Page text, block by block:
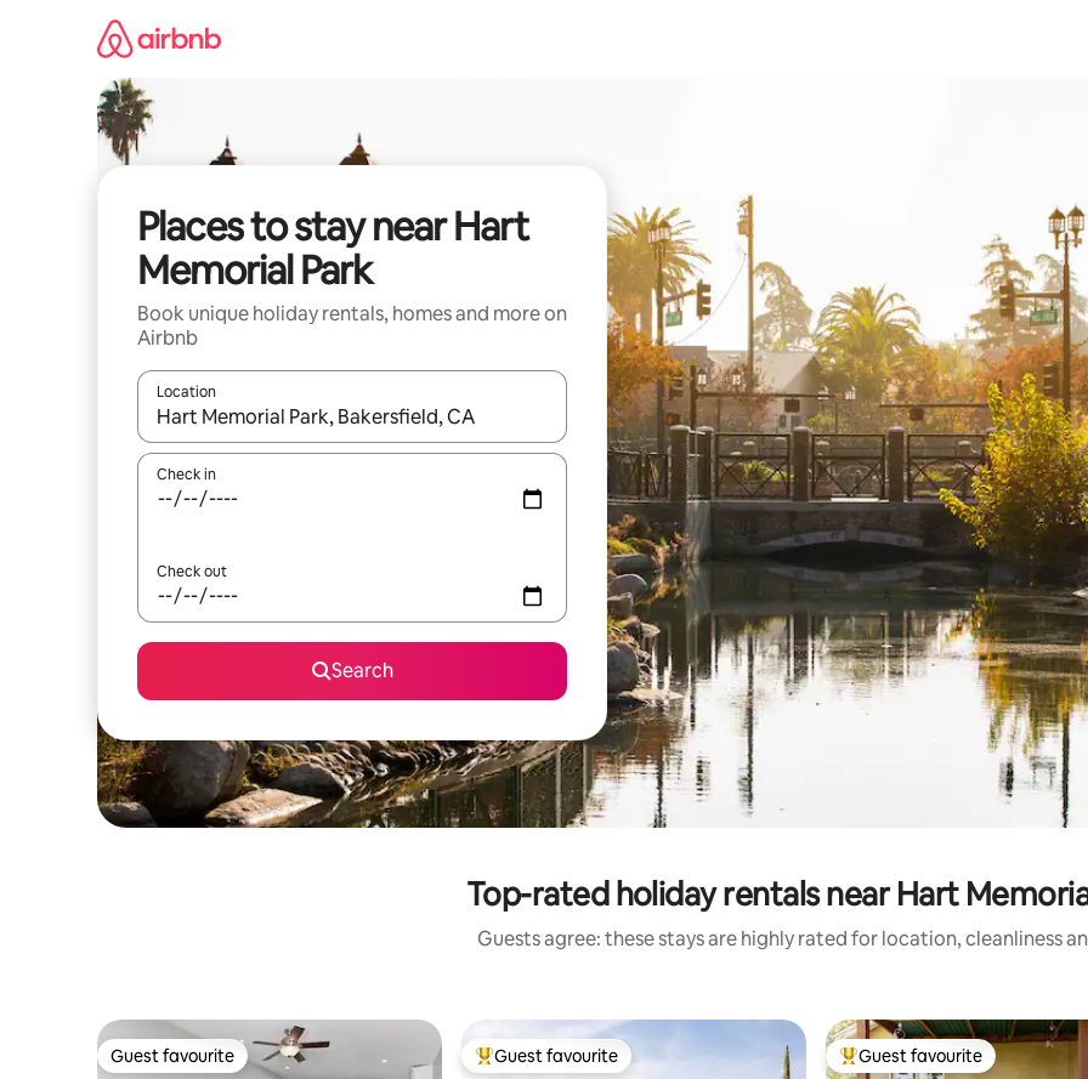
Places to stay near Hart
Memorial Park
Book unique holiday rentals, homes and more on
Airbnb
Location
When results are available, navigate with the up and down arrow keys or explore by touch or swipe gestures.
Check in
Check out
Search
Top-rated holiday rentals near Hart
Guests agree: these stays are highly rated for location, cleanliness
Guest favourite
Guest favourite Top guest favourite
Guest favourite Top guest favourite
Guest favourite